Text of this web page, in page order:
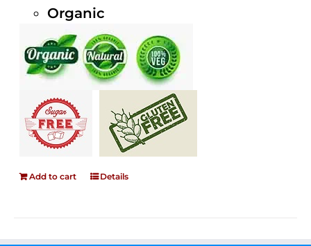
Organic
Add to cart Details